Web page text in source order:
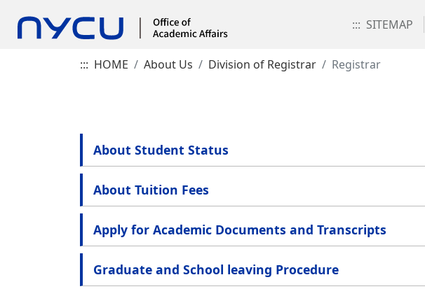
::: SITEMAP
::: HOME About Us Division of Registrar Registrar
About Student Status
About Tuition Fees
Apply for Academic Documents and Transcripts
Graduate and School leaving Procedure